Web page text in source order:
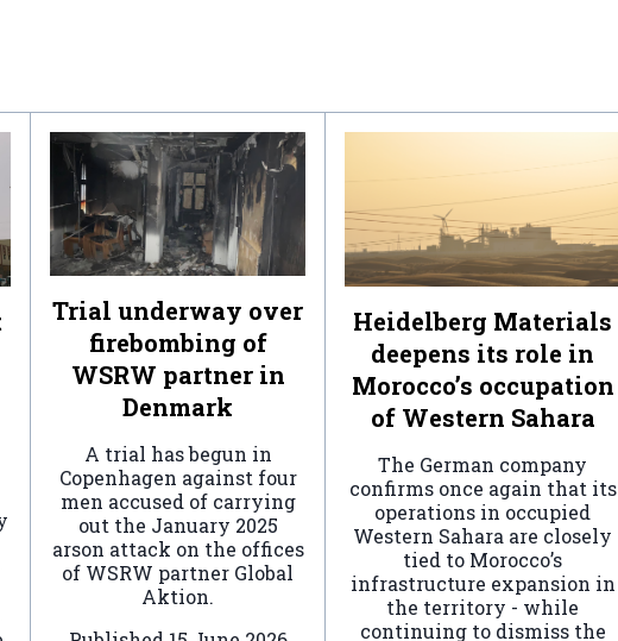
Trial underway over
firebombing of
WSRW partner in
Denmark
A trial has begun in
Copenhagen against four
men accused of carrying
out the January 2025
arson attack on the offices
of WSRW partner Global
Aktion.
Heidelberg Materials
deepens its role in
Morocco’s occupation
of Western Sahara
The German company
confirms once again that its
operations in occupied
Western Sahara are closely
tied to Morocco’s
infrastructure expansion in
the territory - while
continuing to dismiss the